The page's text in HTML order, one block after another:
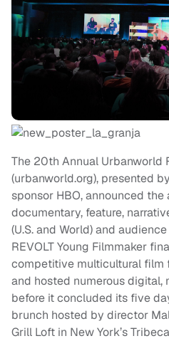
The 20th Annual Urbanworld
(urbanworld.org), presented
sponsor HBO, announced
documentary, feature,
(U.S. and World) and
REVOLT Young Filmmaker
competitive multicultural film
and hosted numerous
before it concluded its five
brunch hosted by director
Grill Loft in New York’s